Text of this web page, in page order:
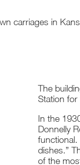
carriages in
The
Station for
In the
Donnelly
dishes.”
of the